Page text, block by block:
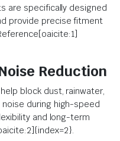
are specifically designed
provide precise fitment
Reduction
block dust, rainwater,
noise during high-speed
and long-term